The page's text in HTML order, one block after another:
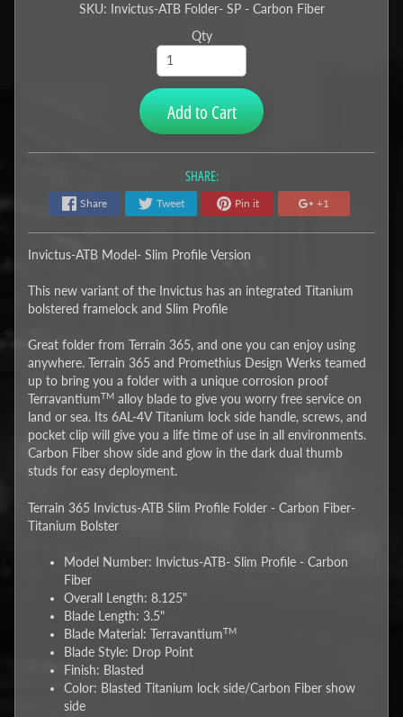
SKU: Invictus-ATB Folder- SP - Carbon Fiber
Qty
Add to Cart
SHARE:
Share Tweet Pin it +1
Invictus-ATB Model- Slim Profile Version
This new variant of the Invictus has an integrated Titanium
bolstered framelock and Slim Profile
Great folder from Terrain 365, and one you can enjoy using
anywhere. Terrain 365 and Promethius Design Werks teamed
up to bring you a folder with a unique corrosion proof
TerravantiumTMalloy blade to give you worry free service on
land or sea. Its 6AL-4V Titanium lock side handle, screws, and
pocket clip will give you a life time of use in all environments.
Carbon Fiber show side and glow in the dark dual thumb
studs for easy deployment.
Terrain 365 Invictus-ATB Slim Profile Folder - Carbon Fiber-
Titanium Bolster
Model Number: Invictus-ATB- Slim Profile - Carbon
Fiber
Overall Length: 8.125"
Blade Length: 3.5"
Blade Material: TerravantiumTM
Blade Style: Drop Point
Finish: Blasted
Color: Blasted Titanium lock side/Carbon Fiber show
side